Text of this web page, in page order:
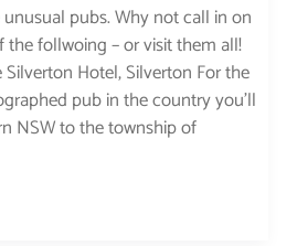
pubs. Why not call in on
follwoing – or visit them all!
Hotel, Silverton For the
pub in the country you’ll
NSW to the township of